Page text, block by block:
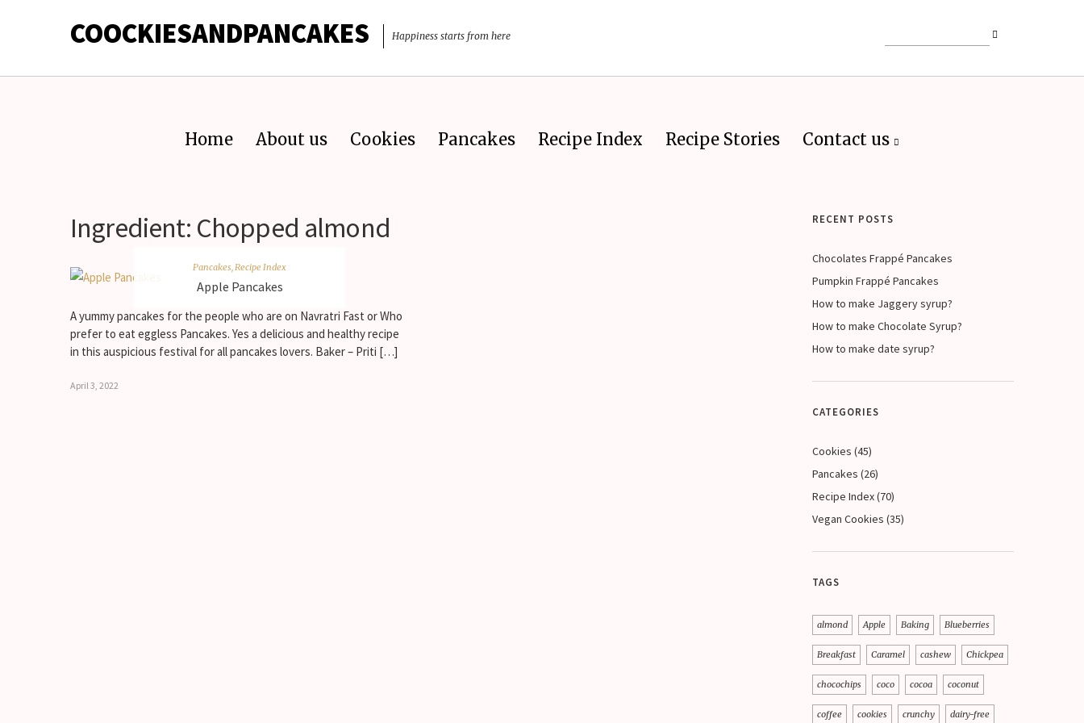
COOCKIESANDPANCAKES Happiness starts from here
Home About us Cookies Pancakes Recipe Index Recipe Stories Contact us
Ingredient: Chopped almond
Pancakes Recipe Index
Apple Pancakes
A yummy pancakes for the people who are on Navratri Fast or Who
prefer to eat eggless Pancakes. Yes a delicious and healthy recipe
in this auspicious festival for all pancakes lovers. Baker – Priti […]
April 3, 2022
RECENT POSTS
Chocolates Frappé Pancakes
Pumpkin Frappé Pancakes
How to make Jaggery syrup?
How to make Chocolate Syrup?
How to make date syrup?
CATEGORIES
Cookies (45)
Pancakes (26)
Recipe Index(70)
Vegan Cookies (35)
TAGS
almond Apple Baking Blueberries
Breakfast Caramel cashew Chickpea
chocochips coco cocoa coconut
coffee cookies crunchy dairy-free